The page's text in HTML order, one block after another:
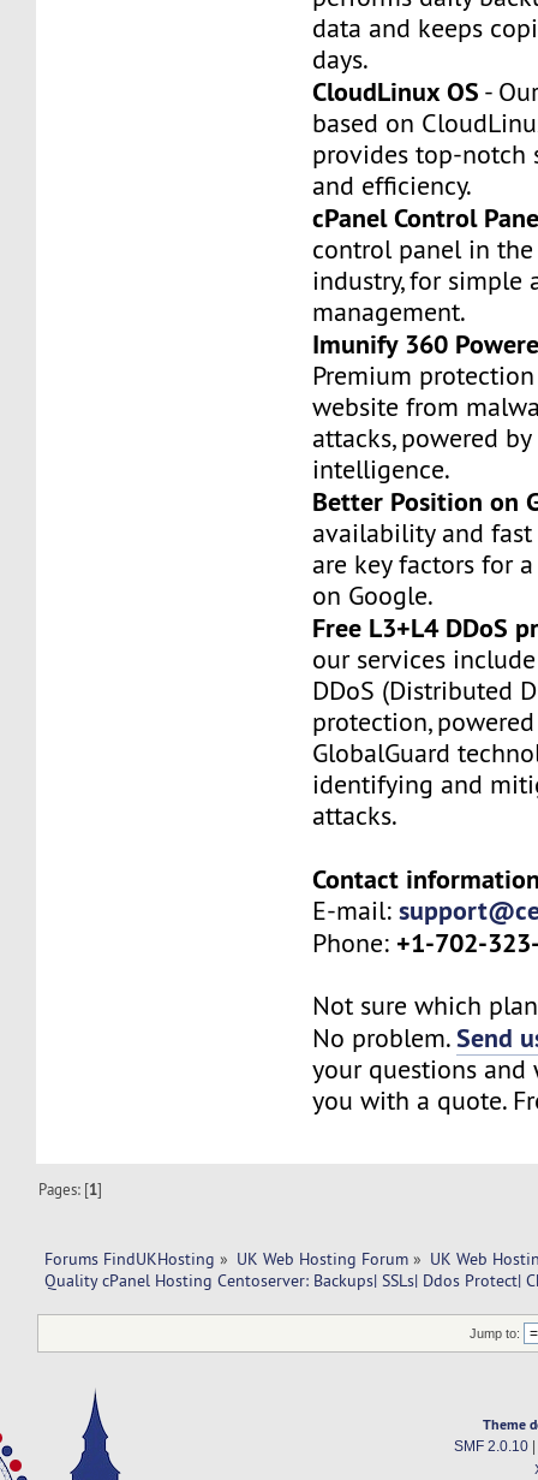
data and keeps
days.
CloudLinux OS -
based on
provides top-notch
and efficiency.
cPanel Control
control panel in
industry, for simple
management.
Imunify 360
Premium
website from
attacks, powered
intelligence.
Better Position on
availability and
are key factors for
on Google.
Free L3+L4 DDoS
our services
DDoS (Distributed
protection,
GlobalGuard
identifying and
attacks.
Contact
E-mail:
Phone: +1-702-
Not sure which
No problem.Send
your questions and
you with a quote.
Pages: [1]
Forums FindUKHosting » UK Web Hosting Forum » UK Web
Quality cPanel Hosting Centoserver: Backups| SSLs| Ddos Protect|
Jump to:
Theme
SMF 2.0.10|